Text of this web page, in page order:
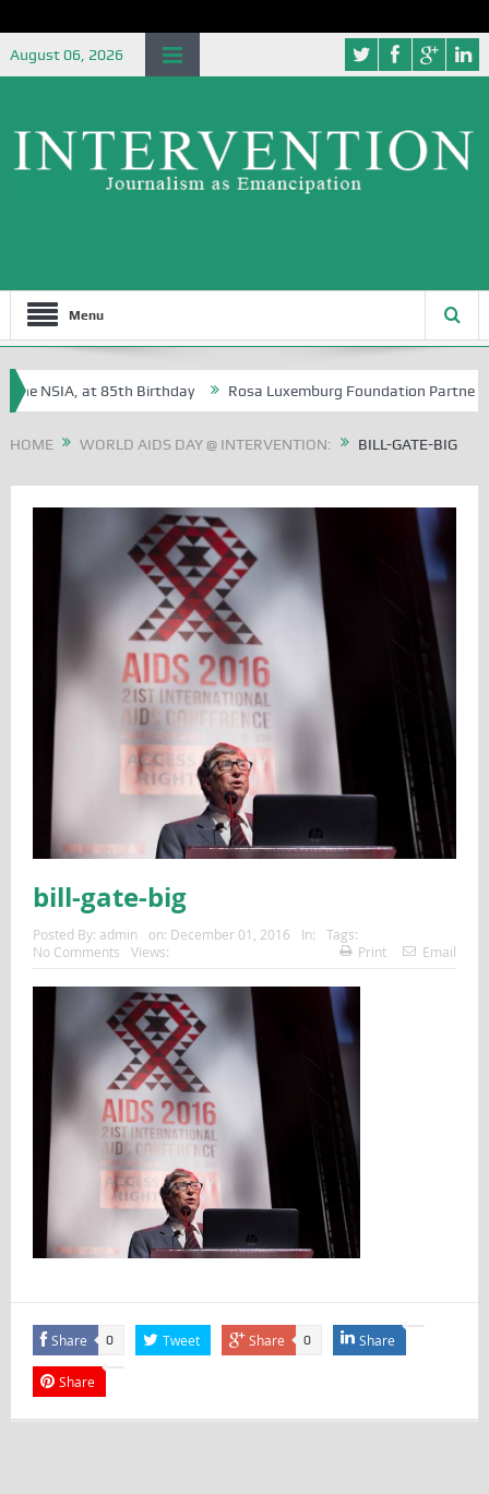
August 06, 2026
Menu
NSIA, at 85th Birthday Rosa Luxemburg Foundation Partners
HOME WORLD AIDS DAY @ INTERVENTION: BILL-GATE-BIG
bill-gate-big
Posted By: admin on: December 01, 2016 In:
Tags:
No Comments
Views: Print Email
Share 0 Tweet Share 0 Share
Share